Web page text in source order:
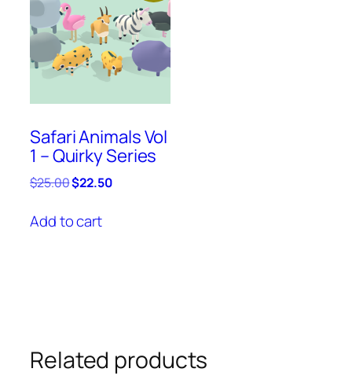
Safari Animals Vol
1 – Quirky Series
$25.00Original
was:
$25.00.
$22.50Current
Add to cart
Related products